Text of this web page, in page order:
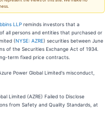
LLP reminds investors that a
all persons and entities that purchased or
(NYSE: AZRE) securities between June
of the Securities Exchange Act of 1934.
term fixed price contracts.
Power Global Limited's misconduct,
Limited (AZRE) Failed to Disclose
from Safety and Quality Standards, at